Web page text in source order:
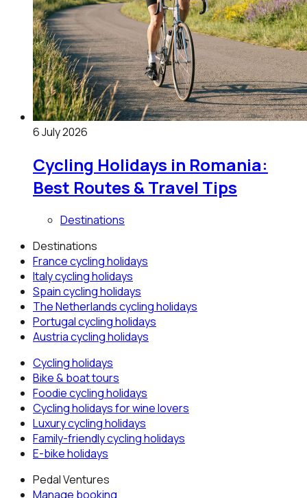
6 July 2026
Cycling Holidays in Romania:
Best Routes & Travel Tips
Destinations
Destinations
Francecycling holidays
Italycycling holidays
Spaincycling holidays
The Netherlandscycling holidays
Portugalcycling holidays
Austriacycling holidays
Cycling holidays
Bike & boat tours
Foodie cycling holidays
Cycling holidays for wine lovers
Luxury cycling holidays
Family-friendly cycling holidays
E-bike holidays
Pedal Ventures
Manage booking